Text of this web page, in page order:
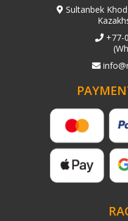
Sultanbek
+77-